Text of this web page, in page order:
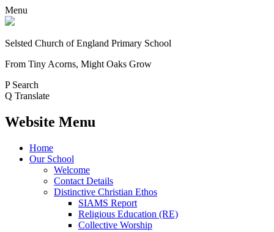
Menu
Selsted Church of England Primary School
From Tiny Acorns, Might Oaks Grow
P Search
Q Translate
Website Menu
Home
Our School
Welcome
Contact Details
Distinctive Christian Ethos
SIAMS Report
Religious Education (RE)
Collective Worship